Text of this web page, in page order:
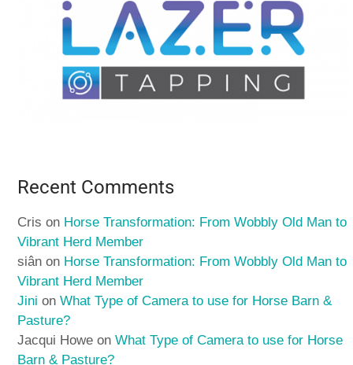
Recent Comments
Cris on Horse Transformation: From Wobbly Old Man to
Vibrant Herd Member
siân on Horse Transformation: From Wobbly Old Man to
Vibrant Herd Member
Jini onWhat Type of Camera to use for Horse Barn &
Pasture?
Jacqui Howe onWhat Type of Camera to use for Horse
Barn & Pasture?